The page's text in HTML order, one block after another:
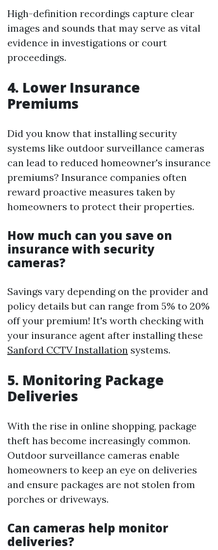
High-definition recordings capture clear
images and sounds that may serve as vital
evidence in investigations or court
proceedings.
4. Lower Insurance
Premiums
Did you know that installing security
systems like outdoor surveillance cameras
can lead to reduced homeowner's insurance
premiums? Insurance companies often
reward proactive measures taken by
homeowners to protect their properties.
How much can you save on
insurance with security
cameras?
Savings vary depending on the provider and
policy details but can range from 5% to 20%
off your premium! It's worth checking with
your insurance agent after installing these
Sanford CCTV Installation systems.
5. Monitoring Package
Deliveries
With the rise in online shopping, package
theft has become increasingly common.
Outdoor surveillance cameras enable
homeowners to keep an eye on deliveries
and ensure packages are not stolen from
porches or driveways.
Can cameras help monitor
deliveries?